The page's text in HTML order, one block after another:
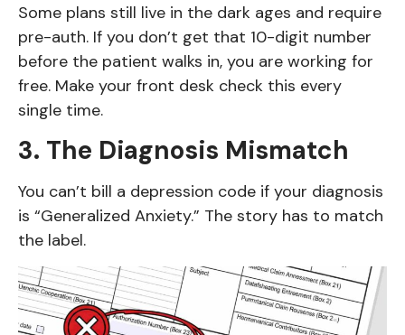
Some plans still live in the dark ages and require
pre-auth. If you don’t get that 10-digit number
before the patient walks in, you are working for
free. Make your front desk check this every
single time.
3. The Diagnosis Mismatch
You can’t bill a depression code if your diagnosis
is “Generalized Anxiety.” The story has to match
the label.